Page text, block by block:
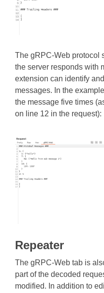
The gRPC-Web protocol
the server responds with
extension can identify
messages. In the
the message five times
on line 12 in the request):
Repeater
The gRPC-Web tab is
part of the decoded
modified. In addition to